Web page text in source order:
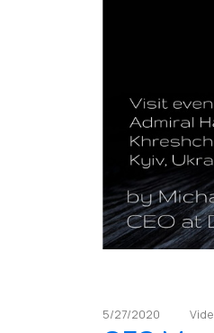
5/27/2020